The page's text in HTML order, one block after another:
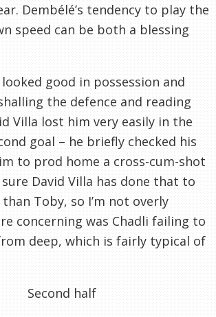
Dembélé’s tendency to play the
speed can be both a blessing
good in possession and
the defence and reading
Villa lost him very easily in the
goal – he briefly checked his
to prod home a cross-cum-shot
sure David Villa has done that to
Toby, so I’m not overly
concerning was Chadli failing to
deep, which is fairly typical of
Second half